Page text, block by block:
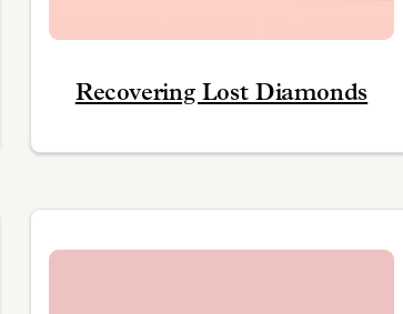
Recovering Lost Diamonds